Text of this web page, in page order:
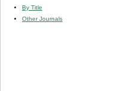
By Title
Other Journals